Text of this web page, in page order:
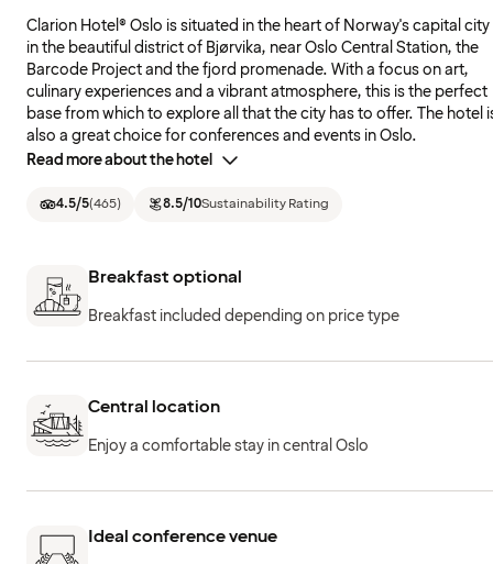
Clarion Hotel® Oslo is situated in the heart of Norway's capital city
in the beautiful district of Bjørvika, near Oslo Central Station, the
Barcode Project and the fjord promenade. With a focus on art,
culinary experiences and a vibrant atmosphere, this is the perfect
base from which to explore all that the city has to offer. The hotel
also a great choice for conferences and events in Oslo.
Read more about the hotel
4.5/5(465) 8.5/10Sustainability Rating
Breakfast optional
Breakfast included depending on price type
Central location
Enjoy a comfortable stay in central Oslo
Ideal conference venue